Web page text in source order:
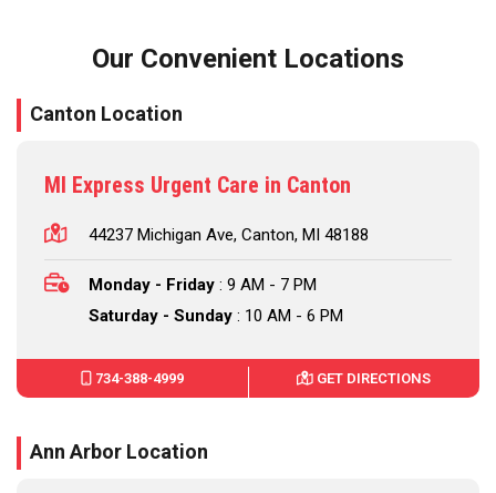
Our Convenient Locations
Canton Location
MI Express Urgent Care in Canton
44237 Michigan Ave, Canton, MI 48188
Monday - Friday : 9 AM - 7 PM
Saturday - Sunday : 10 AM - 6 PM
734-388-4999 GET DIRECTIONS
Ann Arbor Location